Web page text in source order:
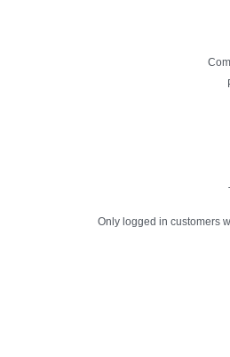
Only logged in customers